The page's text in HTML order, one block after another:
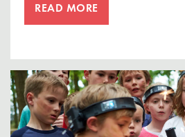
READ MORE